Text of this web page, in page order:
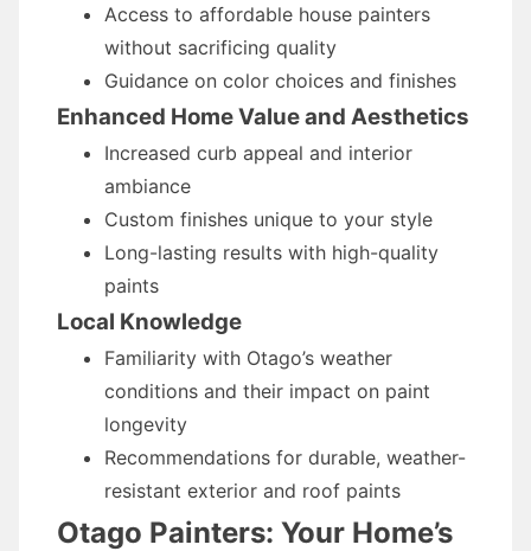
Access to affordable house painters
without sacrificing quality
Guidance on color choices and finishes
Enhanced Home Value and Aesthetics
Increased curb appeal and interior
ambiance
Custom finishes unique to your style
Long-lasting results with high-quality
paints
Local Knowledge
Familiarity with Otago’s weather
conditions and their impact on paint
longevity
Recommendations for durable, weather-
resistant exterior and roof paints
Otago Painters: Your Home’s